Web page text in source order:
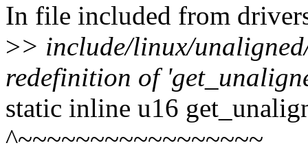
In file included from
>> include/linux/
redefinition of
static inline u16
^~~~~~~~~~~~~~~~~~